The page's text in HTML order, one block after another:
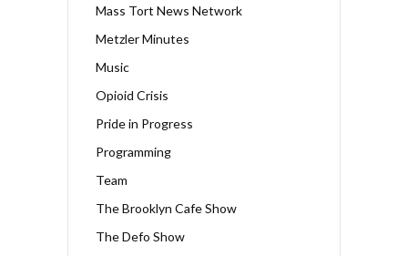
Mass Tort News Network
Metzler Minutes
Music
Opioid Crisis
Pride in Progress
Programming
Team
The Brooklyn Cafe Show
The Defo Show